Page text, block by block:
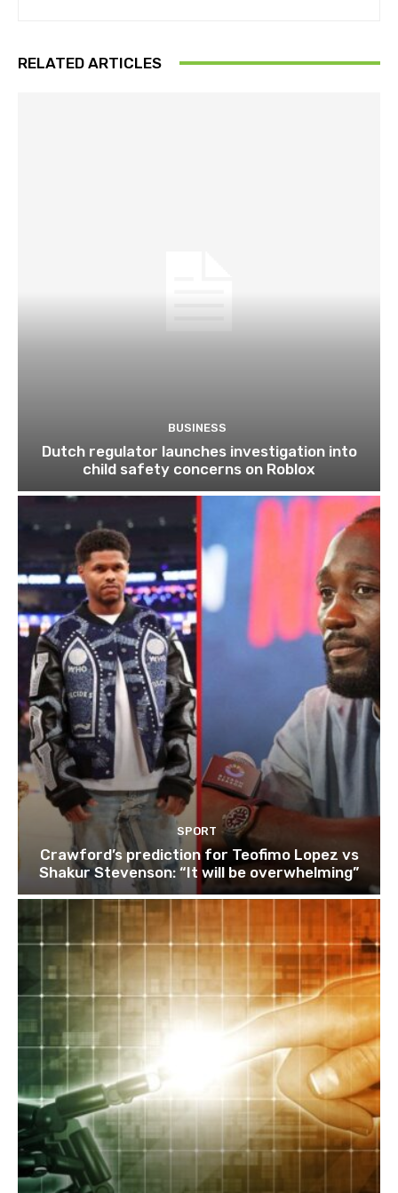
RELATED ARTICLES
BUSINESS
Dutch regulator launches investigation into
child safety concerns on Roblox
SPORT
Crawford’s prediction for Teofimo Lopez vs
Shakur Stevenson: “It will be overwhelming”